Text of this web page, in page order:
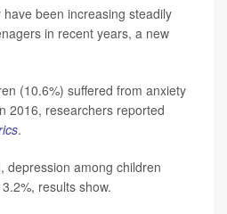
have been increasing steadily
in recent years, a new
(10.6%) suffered from anxiety
2016, researchers reported
.
depression among children
results show.